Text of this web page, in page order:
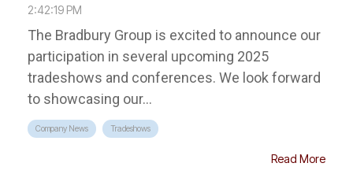
2:42:19 PM
The Bradbury Group is excited to announce our
participation in several upcoming 2025
tradeshows and conferences. We look forward
to showcasing our...
Company News Tradeshows
Read More